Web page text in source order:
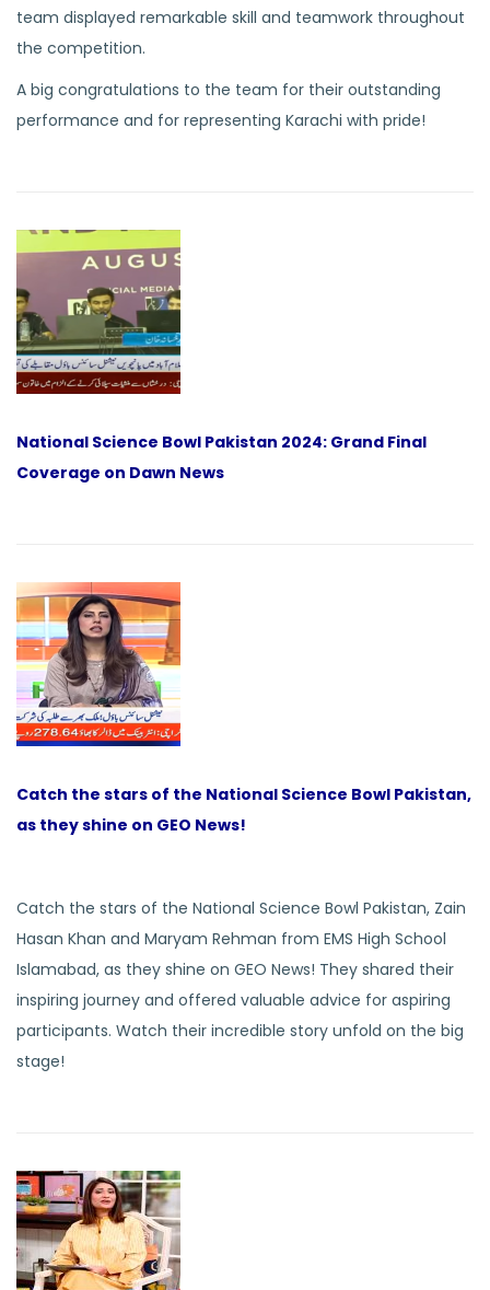
team displayed remarkable skill and teamwork throughout
the competition.
A big congratulations to the team for their outstanding
performance and for representing Karachi with pride!
National Science Bowl Pakistan 2024: Grand Final
Coverage on Dawn News
Catch the stars of the National Science Bowl Pakistan,
as they shine on GEO News!
Catch the stars of the National Science Bowl Pakistan, Zain
Hasan Khan and Maryam Rehman from EMS High School
Islamabad, as they shine on GEO News! They shared their
inspiring journey and offered valuable advice for aspiring
participants. Watch their incredible story unfold on the big
stage!